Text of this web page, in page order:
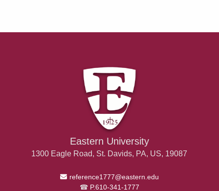
Eastern University
1300 Eagle Road, St. Davids, PA, US, 19087
Email Address
reference1777@eastern.edu
P.610-341-1777